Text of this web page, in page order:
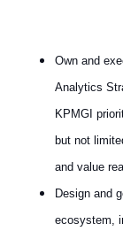
Own and
Analytics
KPMGI
but not
and value
Design and
ecosystem,